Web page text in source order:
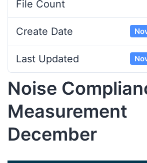
File Count
Create Date
Last Updated
Noise
Measurement
December